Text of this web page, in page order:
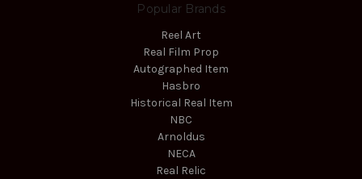
Popular Brands
Reel Art
Real Film Prop
Autographed Item
Hasbro
Historical Real Item
NBC
Arnoldus
NECA
Real Relic